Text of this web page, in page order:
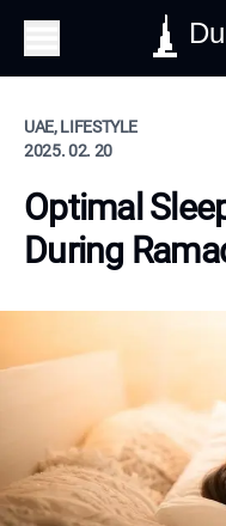
UAE, LIFESTYLE
2025. 02. 20
Optimal
During